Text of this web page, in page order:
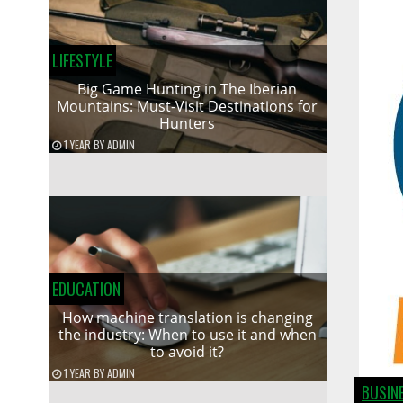
LIFESTYLE
Big Game Hunting in The Iberian
Mountains: Must-Visit Destinations for
Hunters
1 YEARBYADMIN
EDUCATION
How machine translation is changing
the industry: When to use it and when
to avoid it?
1 YEAR BYADMIN